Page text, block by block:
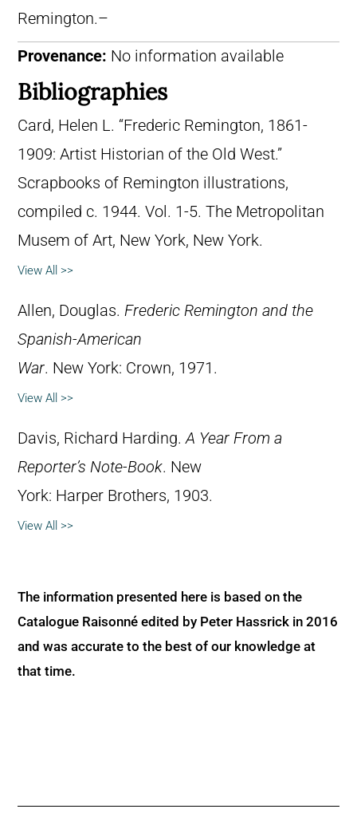
Remington.–
Provenance: No information available
Bibliographies
Card, Helen L. “Frederic Remington, 1861-
1909: Artist Historian of the Old West.”
Scrapbooks of Remington illustrations,
compiled c. 1944. Vol. 1-5. The Metropolitan
Musem of Art, New York, New York.
View All >>
Allen, Douglas. Frederic Remington and the
Spanish-American
War. New York: Crown, 1971.
View All >>
Davis, Richard Harding.A Year From a
Reporter’s Note-Book. New
York: Harper Brothers, 1903.
View All >>
The information presented here is based on the
Catalogue Raisonné edited by Peter Hassrick in 2016
and was accurate to the best of our knowledge at
that time.